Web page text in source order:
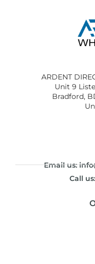
ARDENT
Unit 9
Bradford,
Email us:
Call